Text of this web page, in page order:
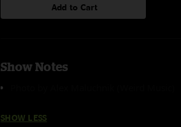
Add to Cart
Show Notes
SHOW LESS